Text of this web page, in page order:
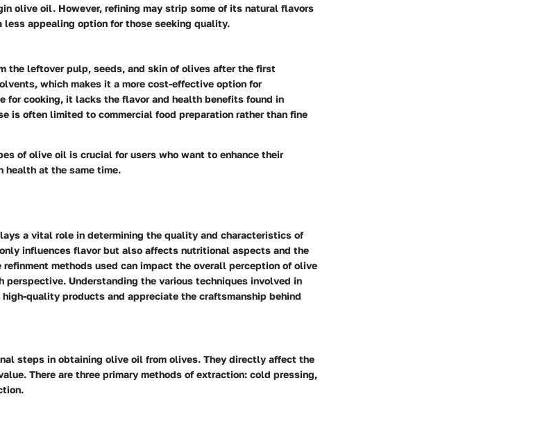
olive oil. However, refining may strip some of its natural flavors
less appealing option for those seeking quality.
the leftover pulp, seeds, and skin of olives after the first
which makes it a more cost-effective option for
for cooking, it lacks the flavor and health benefits found in
is often limited to commercial food preparation rather than fine
of olive oil is crucial for users who want to enhance their
health at the same time.
a vital role in determining the quality and characteristics of
influences flavor but also affects nutritional aspects and the
methods used can impact the overall perception of olive
perspective. Understanding the various techniques involved in
quality products and appreciate the craftsmanship behind
steps in obtaining olive oil from olives. They directly affect the
There are three primary methods of extraction: cold pressing,